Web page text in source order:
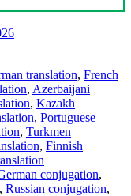
translation, French
, Azerbaijani
, Kazakh
, Portuguese
, Turkmen
, Finnish
conjugation,
, Russian conjugation,